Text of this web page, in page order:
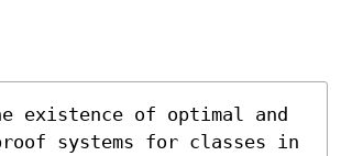
existence of optimal and
systems for classes in